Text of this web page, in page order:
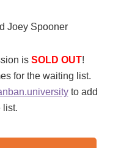
Joey Spooner
is SOLD OUT!
for the waiting list.
to add
list.